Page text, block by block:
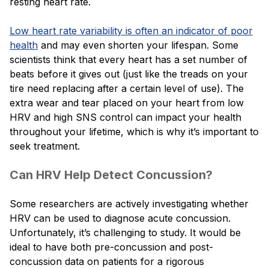
Low heart rate variability is often an indicator of poor
health and may even shorten your lifespan. Some
scientists think that every heart has a set number of
beats before it gives out (just like the treads on your
tire need replacing after a certain level of use). The
extra wear and tear placed on your heart from low
HRV and high SNS control can impact your health
throughout your lifetime, which is why it’s important to
seek treatment.
Can HRV Help Detect Concussion?
Some researchers are actively investigating whether
HRV can be used to diagnose acute concussion.
Unfortunately, it’s challenging to study. It would be
ideal to have both pre-concussion and post-
concussion data on patients for a rigorous